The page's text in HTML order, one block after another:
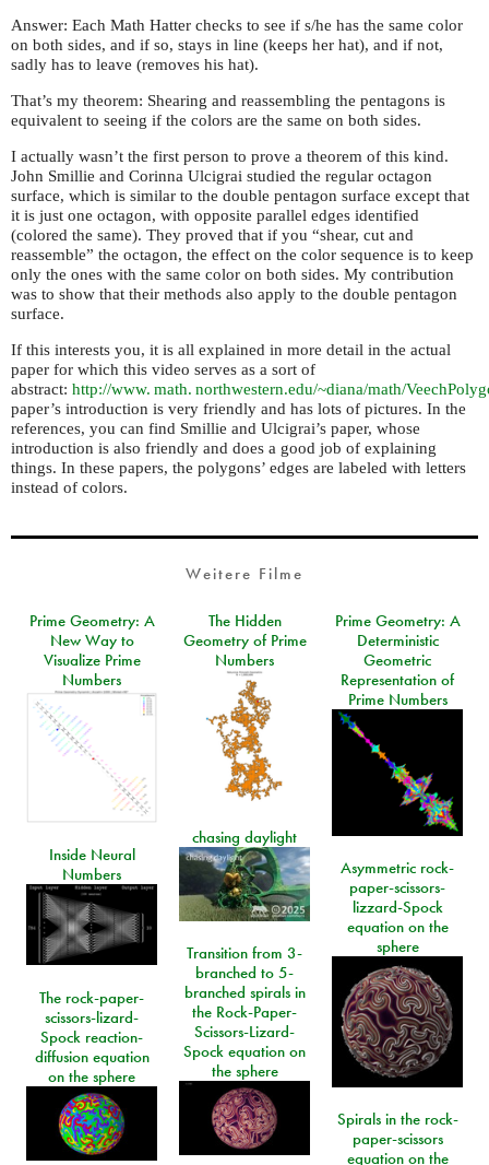
Answer: Each Math Hatter checks to see if s/he has the same color
on both sides, and if so, stays in line (keeps her hat), and if not,
sadly has to leave (removes his hat).
That’s my theorem: Shearing and reassembling the pentagons is
equivalent to seeing if the colors are the same on both sides.
I actually wasn’t the first person to prove a theorem of this kind.
John Smillie and Corinna Ulcigrai studied the regular octagon
surface, which is similar to the double pentagon surface except that
it is just one octagon, with opposite parallel edges identified
(colored the same). They proved that if you “shear, cut and
reassemble” the octagon, the effect on the color sequence is to keep
only the ones with the same color on both sides. My contribution
was to show that their methods also apply to the double pentagon
surface.
If this interests you, it is all explained in more detail in the actual
paper for which this video serves as a sort of
abstract: http://www. math. northwestern.edu/~diana/math/
paper’s introduction is very friendly and has lots of pictures. In the
references, you can find Smillie and Ulcigrai’s paper, whose
introduction is also friendly and does a good job of explaining
things. In these papers, the polygons’ edges are labeled with letters
instead of colors.
Weitere Filme
Prime Geometry: A
New Way to
Visualize Prime
Numbers
The Hidden
Geometry of Prime
Numbers
Prime Geometry: A
Deterministic
Geometric
Representation of
Prime Numbers
chasing daylight
Inside Neural
Numbers
Asymmetric rock-
paper-scissors-
lizzard-Spock
equation on the
sphere
Transition from 3-
branched to 5-
branched spirals in
the Rock-Paper-
Scissors-Lizard-
Spock equation on
the sphere
The rock-paper-
scissors-lizard-
Spock reaction-
diffusion equation
on the sphere
Spirals in the rock-
paper-scissors
equation on the